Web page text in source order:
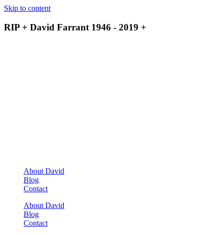
Skip to content
RIP + David Farrant 1946 - 2019 +
About David
Blog
Contact
About David
Blog
Contact